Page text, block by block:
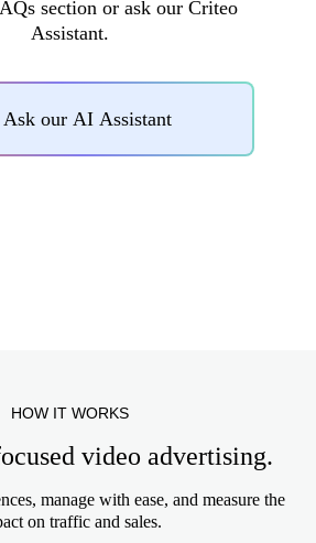
section or ask our Criteo
Assistant.
Ask our AI Assistant
HOW IT WORKS
video advertising.
manage with ease, and measure the
on traffic and sales.